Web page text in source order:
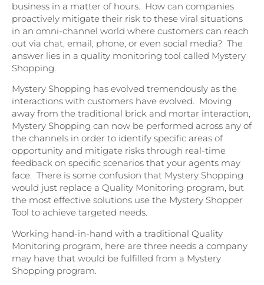
business in a matter of hours. How can companies
proactively mitigate their risk to these viral situations
in an omni-channel world where customers can reach
out via chat, email, phone, or even social media? The
answer lies in a quality monitoring tool called Mystery
Shopping.
Mystery Shopping has evolved tremendously as the
interactions with customers have evolved. Moving
away from the traditional brick and mortar interaction,
Mystery Shopping can now be performed across any of
the channels in order to identify specific areas of
opportunity and mitigate risks through real-time
feedback on specific scenarios that your agents may
face. There is some confusion that Mystery Shopping
would just replace a Quality Monitoring program, but
the most effective solutions use the Mystery Shopper
Tool to achieve targeted needs.
Working hand-in-hand with a traditional Quality
Monitoring program, here are three needs a company
may have that would be fulfilled from a Mystery
Shopping program.